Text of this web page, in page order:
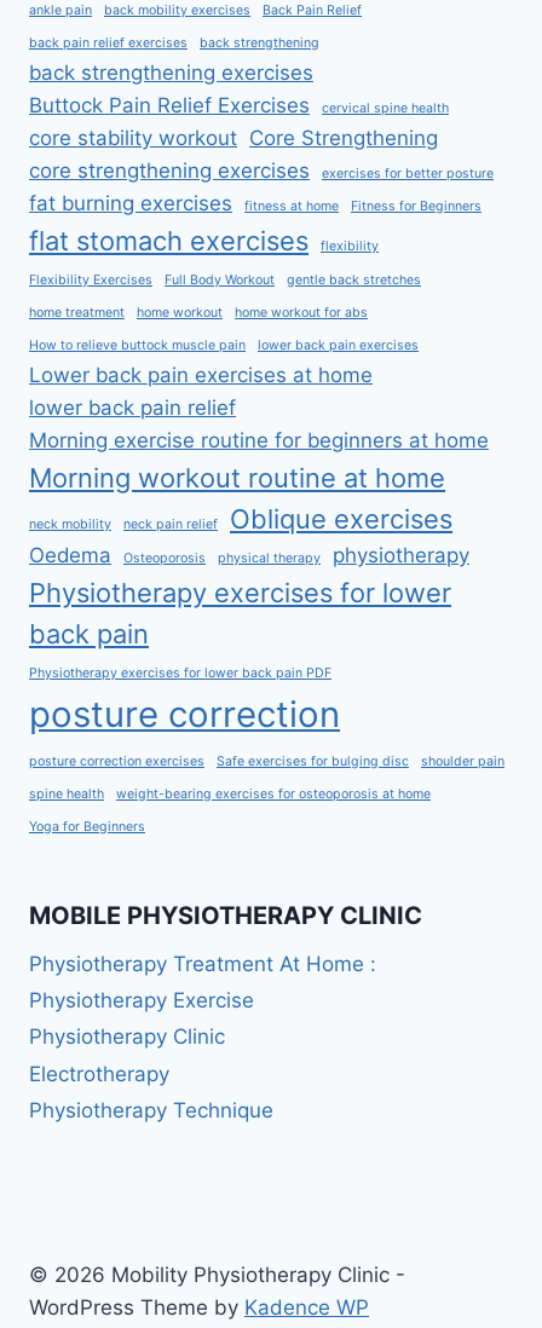
ankle pain back mobility exercises Back Pain Relief
back pain relief exercises back strengthening
back strengthening exercises
Buttock Pain Relief Exercises
cervical spine health
core stability workout Core Strengthening
core strengthening exercises
exercises for better posture
fat burning exercises fitness at home Fitness for Beginners
flat stomach exercises flexibility
Flexibility Exercises Full Body Workout gentle back stretches
home treatment home workout home workout for abs
How to relieve buttock muscle pain lower back pain exercises
Lower back pain exercises at home
lower back pain relief
Morning exercise routine for beginners at home
Morning workout routine at home
neck mobility neck pain relief Oblique exercises
Oedema Osteoporosis physical therapy physiotherapy
Physiotherapy exercises for lower
back pain
Physiotherapy exercises for lower back pain PDF
posture correction
posture correction exercises Safe exercises for bulging disc shoulder pain
spine health weight-bearing exercises for osteoporosis at home
Yoga for Beginners
MOBILE PHYSIOTHERAPY CLINIC
Physiotherapy Treatment At Home :
Physiotherapy Exercise
Physiotherapy Clinic
Electrotherapy
Physiotherapy Technique
© 2026 Mobility Physiotherapy Clinic -
WordPress Theme by Kadence WP